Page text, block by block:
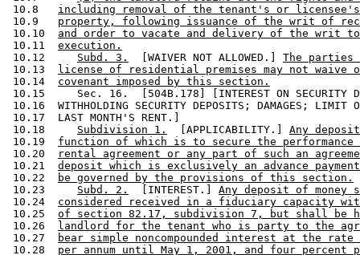
10.8 including removal of the tenant's or
10.9 property, following issuance of the writ of
10.10 and order to vacate and delivery of the writ
10.11 execution.
10.12 Subd. 3.
  [WAIVER NOT ALLOWED.]
The
10.13
license of residential premises may not waive
10.14 covenant imposed by this section.
10.15     Sec. 16.  [504B.178] [INTEREST ON SECURITY
10.16  WITHHOLDING SECURITY DEPOSITS; DAMAGES; LIMIT
10.17  LAST MONTH'S RENT.]
10.18 Subdivision 1.
  [APPLICABILITY.]
Any
10.19 function of which is to secure the
10.20
rental agreement or any part of such an
10.21 deposit which is exclusively an advance
10.22
be governed by the provisions of this section.
10.23 Subd. 2.
  [INTEREST.]
Any deposit of money
10.24 considered received in a fiduciary capacity
10.25 of section 82.17, subdivision 7, but shall be
10.26
landlord for the tenant who is party to the
10.27
bear simple noncompounded interest at the
10.28 per annum until May 1, 2001, and four percent